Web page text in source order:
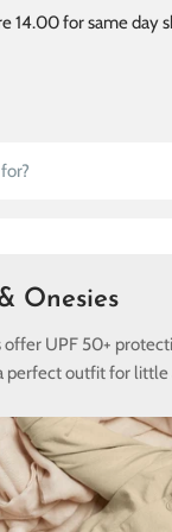
14.00 for same day
Onesies
offer UPF 50+
perfect outfit for little